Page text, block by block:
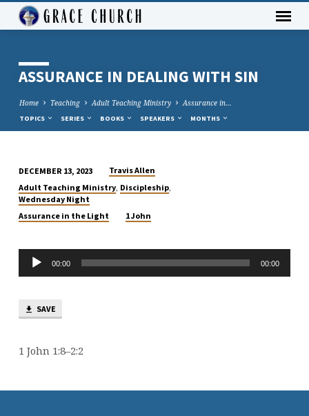
ASSURANCE IN DEALING WITH SIN
Home Teaching Adult Teaching Ministry Assurance in…
TOPICS SERIES BOOKS SPEAKERS MONTHS
ASSURANCE
IN
DEALING
SIN
DECEMBER 13, 2023
Travis Allen
Adult Teaching Ministry, Discipleship,
Wednesday Night
Assurance in the Light
1 John
Audio
Player
00:00 00:00
SAVE
1 John 1:8–2:2